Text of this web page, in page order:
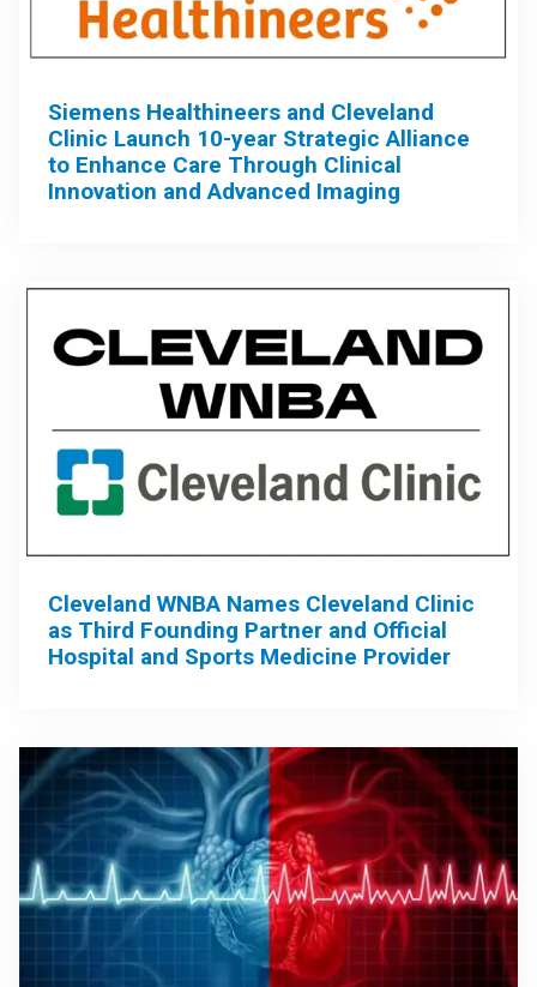
Siemens Healthineers and Cleveland
Clinic Launch 10-year Strategic Alliance
to Enhance Care Through Clinical
Innovation and Advanced Imaging
Cleveland WNBA Names Cleveland Clinic
as Third Founding Partner and Official
Hospital and Sports Medicine Provider